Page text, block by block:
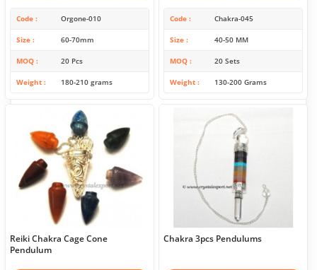
Code Orgone-010
Size 60-70mm
MOQ 20 Pcs
Weight 180-210 grams
Code Chakra-045
Size 40-50 MM
MOQ 20 Sets
Weight 130-200 Grams
Reiki Chakra Cage Cone
Pendulum
Chakra 3pcs Pendulums